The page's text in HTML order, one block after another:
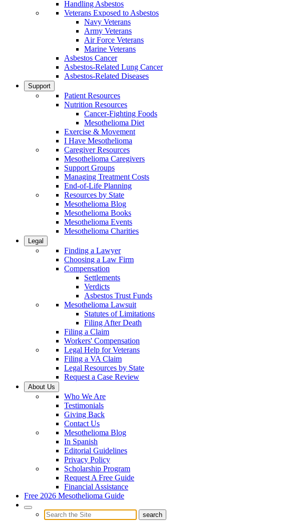
Handling Asbestos
Veterans Exposed to Asbestos
Navy Veterans
Army Veterans
Air Force Veterans
Marine Veterans
Asbestos Cancer
Asbestos-Related Lung Cancer
Asbestos-Related Diseases
Support
Patient Resources
Nutrition Resources
Cancer-Fighting Foods
Mesothelioma Diet
Exercise & Movement
I Have Mesothelioma
Caregiver Resources
Mesothelioma Caregivers
Support Groups
Managing Treatment Costs
End-of-Life Planning
Resources by State
Mesothelioma Blog
Mesothelioma Books
Mesothelioma Events
Mesothelioma Charities
Legal
Finding a Lawyer
Choosing a Law Firm
Compensation
Settlements
Verdicts
Asbestos Trust Funds
Mesothelioma Lawsuit
Statutes of Limitations
Filing After Death
Filing a Claim
Workers' Compensation
Legal Help for Veterans
Filing a VA Claim
Legal Resources by State
Request a Case Review
About Us
Who We Are
Testimonials
Giving Back
Contact Us
Mesothelioma Blog
In Spanish
Editorial Guidelines
Privacy Policy
Scholarship Program
Request A Free Guide
Financial Assistance
Free 2026 Mesothelioma Guide